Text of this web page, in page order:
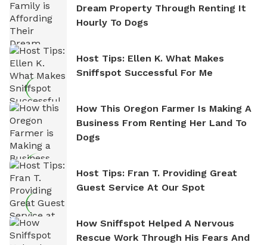
Dream Property Through Renting It
Hourly To Dogs
Host Tips: Ellen K. What Makes
Sniffspot Successful For Me
How This Oregon Farmer Is Making A
Business From Renting Her Land To
Dogs
Host Tips: Fran T. Providing Great
Guest Service At Our Spot
How Sniffspot Helped A Nervous
Rescue Work Through His Fears And